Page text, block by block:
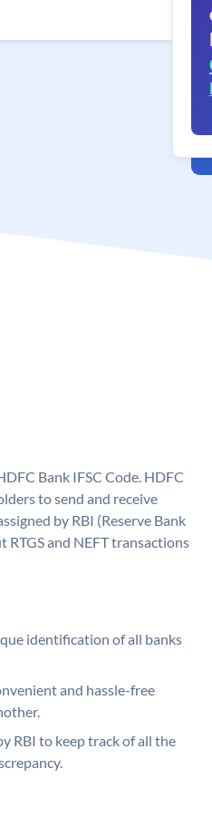
Bank IFSC Code. HDFC
to send and receive
by RBI (Reserve Bank
RTGS and NEFT transactions
identification of all banks
and hassle-free
RBI to keep track of all the